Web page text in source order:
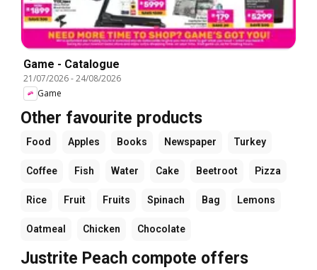
Game - Catalogue
21/07/2026-24/08/2026
Game
Other favourite products
Food Apples Books Newspaper Turkey
Coffee Fish Water Cake Beetroot Pizza
Rice Fruit Fruits Spinach Bag Lemons
Oatmeal Chicken Chocolate
Justrite Peach compote offers